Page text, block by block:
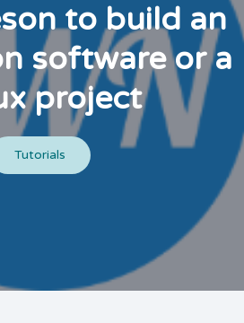
to build an
software or a
project
Tutorials